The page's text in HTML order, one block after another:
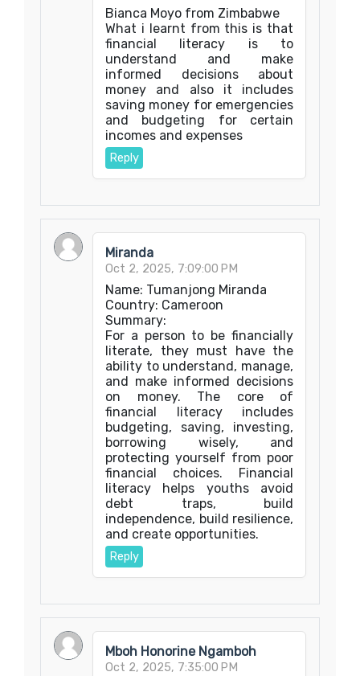
Bianca Moyo from Zimbabwe
What i learnt from this is that
financial literacy is to
understand and make
informed decisions about
money and also it includes
saving money for emergencies
and budgeting for certain
incomes and expenses
Reply
Miranda
Oct 2, 2025, 7:09:00 PM
Name: Tumanjong Miranda
Country: Cameroon
Summary:
For a person to be financially
literate, they must have the
ability to understand, manage,
and make informed decisions
on money. The core of
financial literacy includes
budgeting, saving, investing,
borrowing wisely, and
protecting yourself from poor
financial choices. Financial
literacy helps youths avoid
debt traps, build
independence, build resilience,
and create opportunities.
Reply
Mboh Honorine Ngamboh
Oct 2, 2025, 7:35:00 PM